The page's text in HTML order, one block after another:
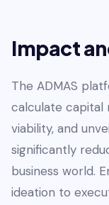
Impact
The ADMAS
calculate capital
viability, and
significantly
business world.
ideation to